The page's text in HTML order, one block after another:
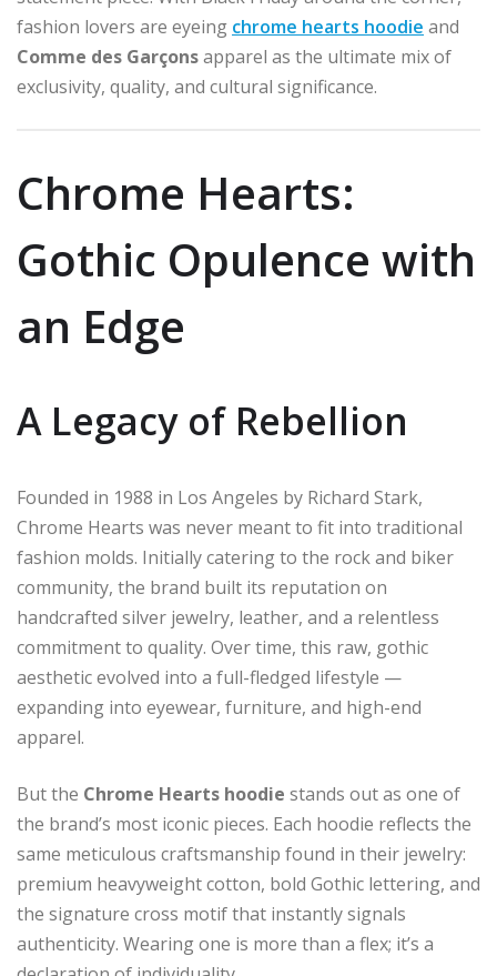
fashion lovers are eyeing chrome hearts hoodie and
Comme des Garçonsapparel as the ultimate mix of
exclusivity, quality, and cultural significance.
Chrome Hearts:
Gothic Opulence with
an Edge
A Legacy of Rebellion
Founded in 1988 in Los Angeles by Richard Stark,
Chrome Hearts was never meant to fit into traditional
fashion molds. Initially catering to the rock and biker
community, the brand built its reputation on
handcrafted silver jewelry, leather, and a relentless
commitment to quality. Over time, this raw, gothic
aesthetic evolved into a full-fledged lifestyle —
expanding into eyewear, furniture, and high-end
apparel.
But the Chrome Hearts hoodie stands out as one of
the brand’s most iconic pieces. Each hoodie reflects the
same meticulous craftsmanship found in their jewelry:
premium heavyweight cotton, bold Gothic lettering, and
the signature cross motif that instantly signals
authenticity. Wearing one is more than a flex; it’s a